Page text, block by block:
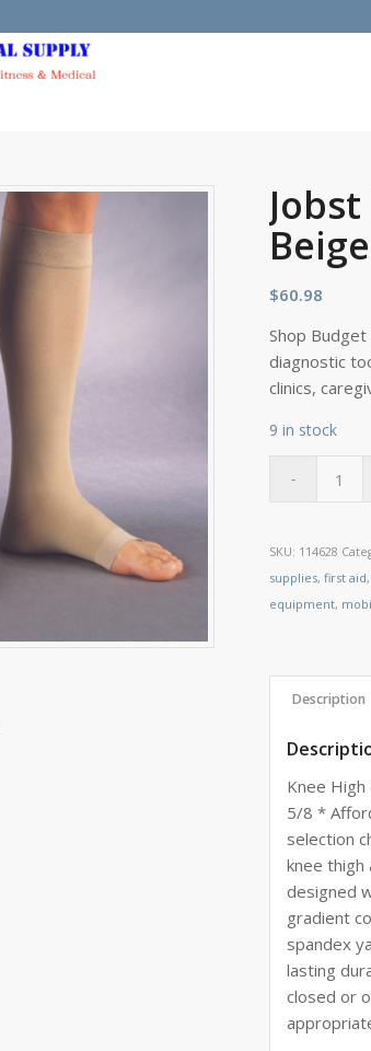
$60.98
Shop
diagnostic
clinics,
9 in stock
SKU: 114628
supplies,first aid,
equipment,
Description
Knee
5/8 *
selection
knee thigh
designed
gradient
spandex
lasting
closed or